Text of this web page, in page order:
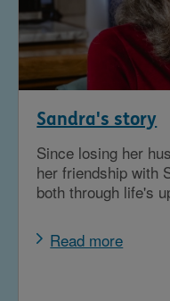
Sandra's story
Since losing her
her friendship with
both through life's
Read more